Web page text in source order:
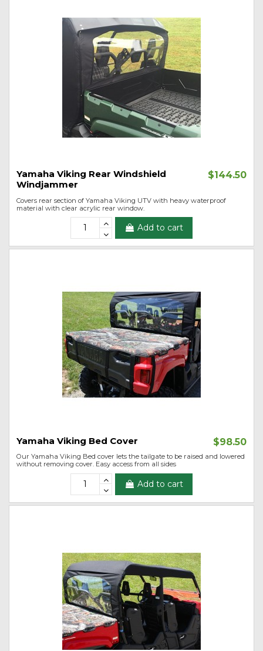
Yamaha Viking Rear Windshield
Windjammer
$144.50
Covers rear section of Yamaha Viking UTV with heavy waterproof
material with clear acrylic rear window.
Add to cart
Yamaha Viking Bed Cover $98.50
Our Yamaha Viking Bed cover lets the tailgate to be raised and lowered
without removing cover. Easy access from all sides
Add to cart